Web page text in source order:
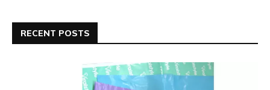
RECENT POSTS